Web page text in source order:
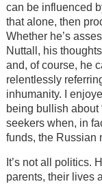
can be influenced
that alone, then
Whether he’s
Nuttall, his
and, of course, he
relentlessly
inhumanity. I
being bullish about
seekers when, in
funds, the Russian
It’s not all politics.
parents, their lives